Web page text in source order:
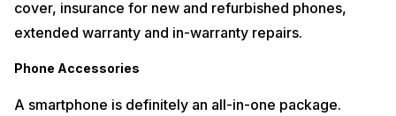
cover, insurance for new and refurbished phones,
extended warranty and in-warranty repairs.
Phone Accessories
A smartphone is definitely an all-in-one package.